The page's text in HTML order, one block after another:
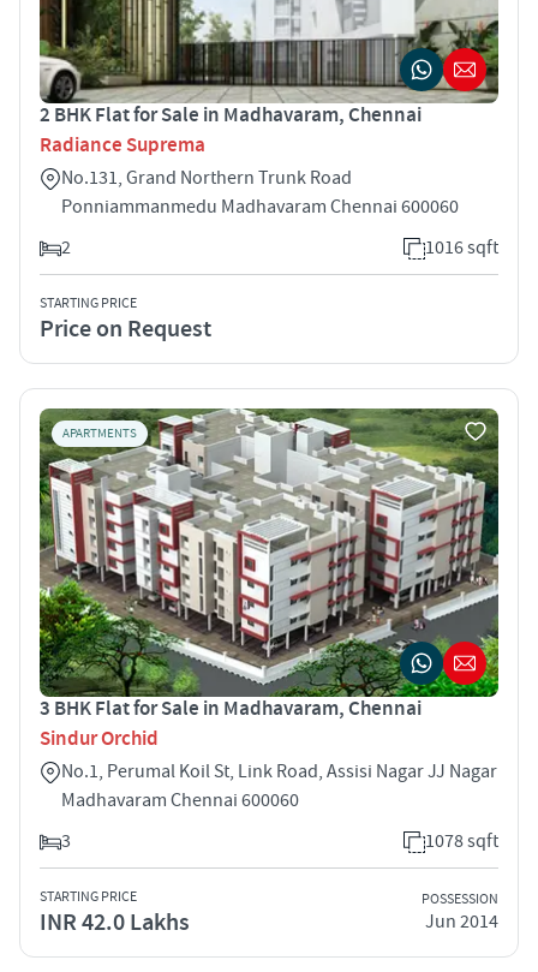
2 BHK Flat for Sale in Madhavaram, Chennai
Radiance Suprema
No.131, Grand Northern Trunk Road
Ponniammanmedu Madhavaram Chennai 600060
2
1016 sqft
STARTING PRICE
Price on Request
APARTMENTS
3 BHK Flat for Sale in Madhavaram, Chennai
Sindur Orchid
No.1, Perumal Koil St, Link Road, Assisi Nagar JJ Nagar
Madhavaram Chennai 600060
3
1078 sqft
STARTING PRICE
INR 42.0 Lakhs
POSSESSION
Jun 2014